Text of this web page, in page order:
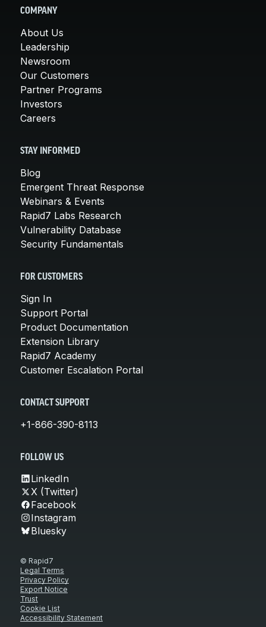
COMPANY
About Us
Leadership
Newsroom
Our Customers
Partner Programs
Investors
Careers
STAY INFORMED
Blog
Emergent Threat Response
Webinars & Events
Rapid7 Labs Research
Vulnerability Database
Security Fundamentals
FOR CUSTOMERS
Sign In
Support Portal
Product Documentation
Extension Library
Rapid7 Academy
Customer Escalation Portal
CONTACT SUPPORT
+1-866-390-8113
FOLLOW US
LinkedIn
X (Twitter)
Facebook
Instagram
Bluesky
© Rapid7
Legal Terms
Privacy Policy
Export Notice
Trust
Cookie List
Accessibility Statement